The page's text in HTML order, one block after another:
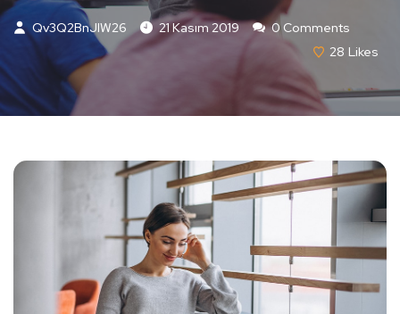
Qv3Q2BnJIW26 21 Kasım 2019
0 Comments
28 Likes